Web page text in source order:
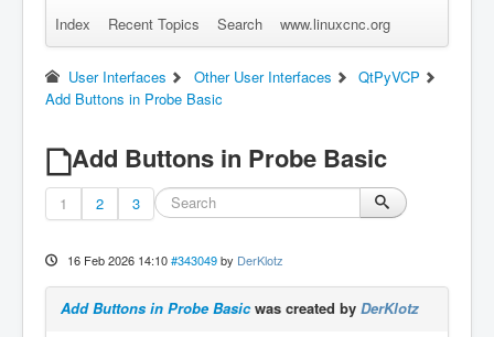
Remember Me Log in Forgot Login? Sign up
Index Recent Topics Search www.linuxcnc.org
User Interfaces Other User Interfaces
QtPyVCP
Add Buttons in Probe Basic
Add Buttons in Probe Basic
1 2 3
16 Feb 2026 14:10 #343049 by DerKlotz
Add Buttons in Probe Basicwas created by DerKlotz